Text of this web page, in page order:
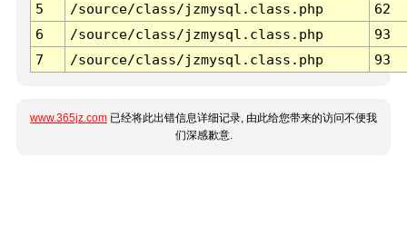
5
/source/class/jzmysql.class.php
62
6
/source/class/jzmysql.class.php
93
7
/source/class/jzmysql.class.php 93
www.365jz.com 已经将此出错信息详细记录, 由此给您带来的访问不便我
们深感歉意.